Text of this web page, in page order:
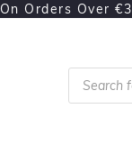
Orders Over